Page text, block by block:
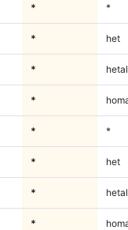
* *
* het
*
*
* *
* het
*
*